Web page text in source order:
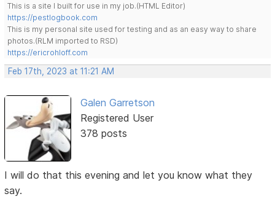
This is a site I built for use in my job.(HTML Editor)
https://pestlogbook.com
This is my personal site used for testing and as an easy way to share
photos.(RLM imported to RSD)
https://ericrohloff.com
Feb 17th, 2023 at 11:21 AM
Galen Garretson
Registered User
378 posts
I will do that this evening and let you know what they
say.